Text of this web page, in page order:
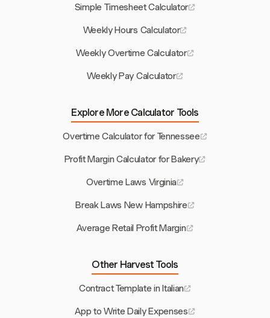
Simple Timesheet Calculator
Weekly Hours Calculator
Weekly Overtime Calculator
Weekly Pay Calculator
Explore More Calculator Tools
Overtime Calculator for Tennessee
Profit Margin Calculator for Bakery
Overtime Laws Virginia
Break Laws New Hampshire
Average Retail Profit Margin
Other Harvest Tools
Contract Template in Italian
App to Write Daily Expenses